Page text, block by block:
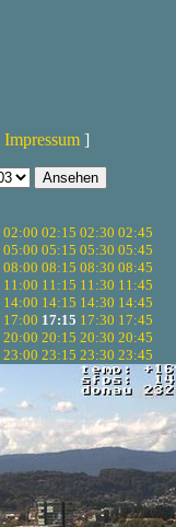
Impressum ]
02:00 02:15 02:30 02:45
05:00 05:15 05:30 05:45
08:00 08:15 08:30 08:45
11:00 11:15 11:30 11:45
14:00 14:15 14:30 14:45
17:00 17:15 17:30 17:45
20:00 20:15 20:30 20:45
23:00 23:15 23:30 23:45